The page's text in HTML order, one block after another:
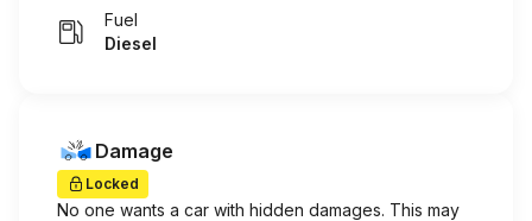
Fuel
Diesel
Damage
Locked
No one wants a car with hidden damages. This may